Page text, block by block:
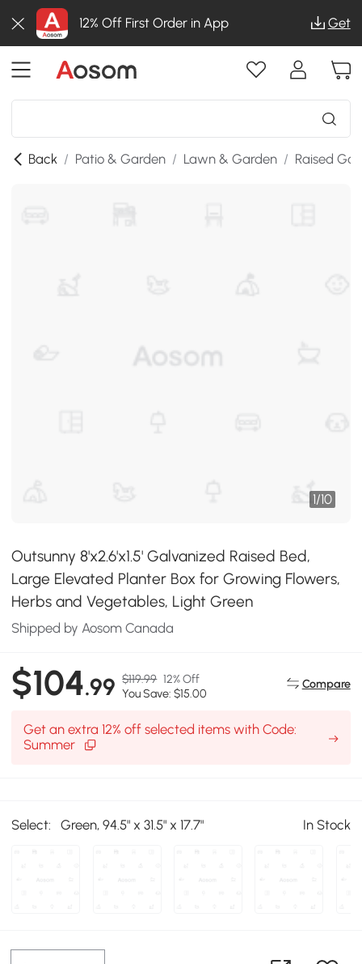
12% Off First Order in App Get
Back / Patio & Garden / Lawn & Garden / Raised
1/10
Outsunny 8'x2.6'x1.5' Galvanized Raised Bed,
Large Elevated Planter Box for Growing Flowers,
Herbs and Vegetables, Light Green
Shipped by Aosom Canada
$104.99 $119.99 12% Off
You Save: $15.00
Compare
Get an extra 12% off selected items with Code:
Summer
Select: Green, 94.5" x 31.5" x 17.7" In Stock